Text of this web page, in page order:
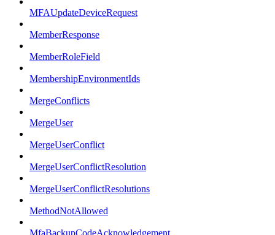
MFAUpdateDeviceRequest
MemberResponse
MemberRoleField
MembershipEnvironmentIds
MergeConflicts
MergeUser
MergeUserConflict
MergeUserConflictResolution
MergeUserConflictResolutions
MethodNotAllowed